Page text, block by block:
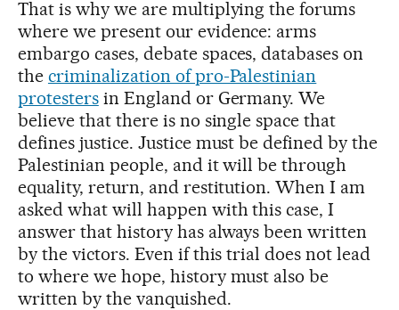
That is why we are multiplying the forums
where we present our evidence: arms
embargo cases, debate spaces, databases on
the criminalization of pro-Palestinian
protestersin England or Germany. We
believe that there is no single space that
defines justice. Justice must be defined by the
Palestinian people, and it will be through
equality, return, and restitution. When I am
asked what will happen with this case, I
answer that history has always been written
by the victors. Even if this trial does not lead
to where we hope, history must also be
written by the vanquished.